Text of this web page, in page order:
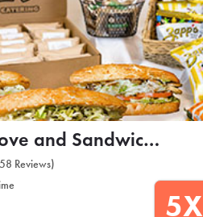
Ike's Love and Sandwiches
Reviews)
5X